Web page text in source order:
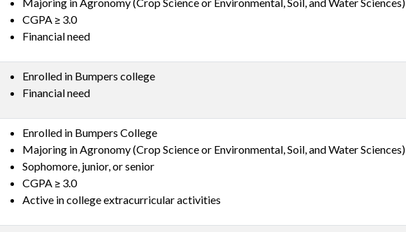
CGPA ≥ 3.0
Financial need
Enrolled in Bumpers college
Financial need
Enrolled in Bumpers College
Majoring in Agronomy (Crop Science or Environmental, Soil, and Water Sciences)
Sophomore, junior, or senior
CGPA ≥ 3.0
Active in college extracurricular activities